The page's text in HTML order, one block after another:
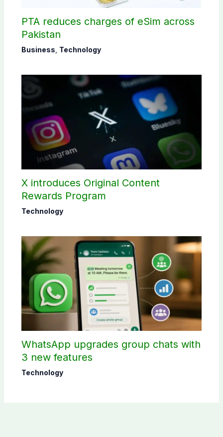
PTA reduces charges of eSim across
Pakistan
Business Technology
X introduces Original Content
Rewards Program
Technology
WhatsApp upgrades group chats with
3 new features
Technology